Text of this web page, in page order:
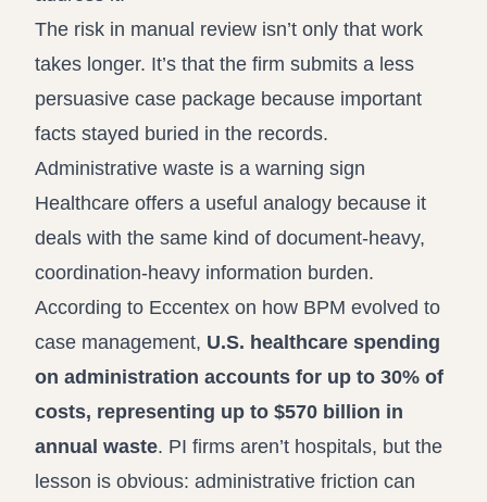
The risk in manual review isn’t only that work
takes longer. It’s that the firm submits a less
persuasive case package because important
facts stayed buried in the records.
Administrative waste is a warning sign
Healthcare offers a useful analogy because it
deals with the same kind of document-heavy,
coordination-heavy information burden.
According to Eccentex on how BPM evolved to
case management, U.S. healthcare spending
on administration accounts for up to 30% of
costs, representing up to $570 billion in
annual waste. PI firms aren’t hospitals, but the
lesson is obvious: administrative friction can